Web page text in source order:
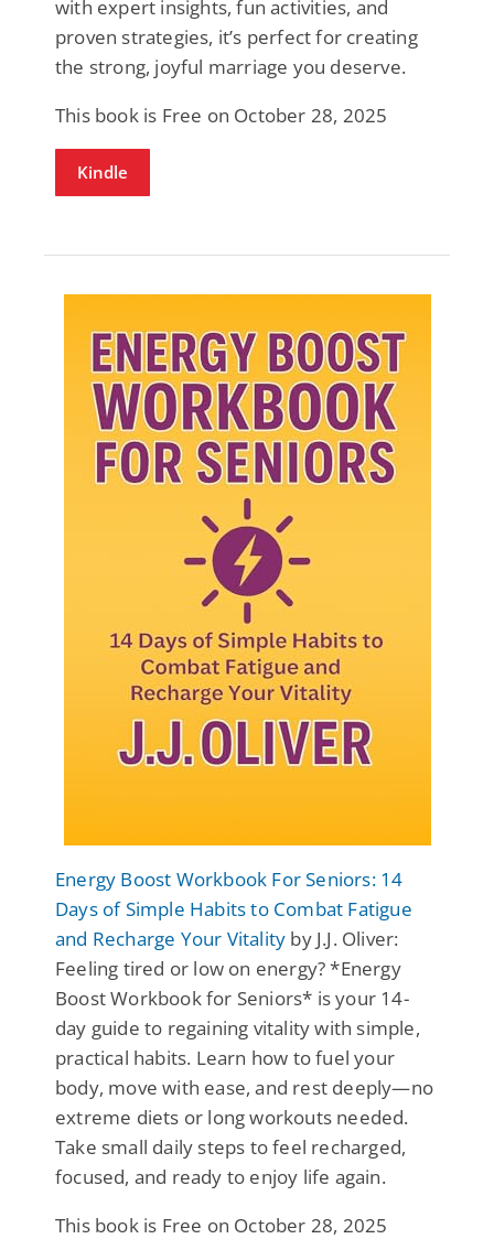
with expert insights, fun activities, and
proven strategies, it’s perfect for creating
the strong, joyful marriage you deserve.
This book is Free on October 28, 2025
Kindle
Energy Boost Workbook For Seniors: 14
Days of Simple Habits to Combat Fatigue
and Recharge Your Vitality by J.J. Oliver:
Feeling tired or low on energy? *Energy
Boost Workbook for Seniors* is your 14-
day guide to regaining vitality with simple,
practical habits. Learn how to fuel your
body, move with ease, and rest deeply—no
extreme diets or long workouts needed.
Take small daily steps to feel recharged,
focused, and ready to enjoy life again.
This book is Free on October 28, 2025